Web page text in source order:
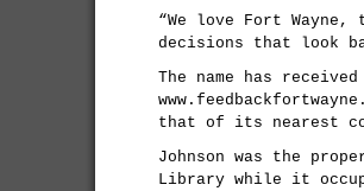
“We love Fort
decisions that look
The name has
that of its nearest
Johnson was the
Library while it